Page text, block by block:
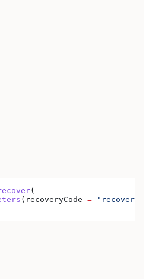
(
(recoveryCode = "recovery-